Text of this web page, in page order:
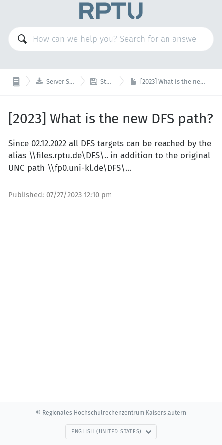
 Server Services  Storage [2023] What is the new DFS path?
[2023] What is the new DFS path?
Since 02.12.2022 all DFS targets can be reached by the
alias \\files.rptu.de\DFS\.. in addition to the original
UNC path \\fp0.uni-kl.de\DFS\...
Published: 07/27/2023 12:10 pm
© Regionales Hochschulrechenzentrum Kaiserslautern
ENGLISH (UNITED STATES)